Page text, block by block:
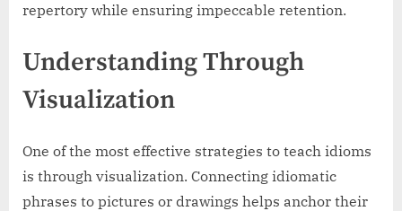
repertory while ensuring impeccable retention.
Understanding Through
Visualization
One of the most effective strategies to teach idioms
is through visualization. Connecting idiomatic
phrases to pictures or drawings helps anchor their